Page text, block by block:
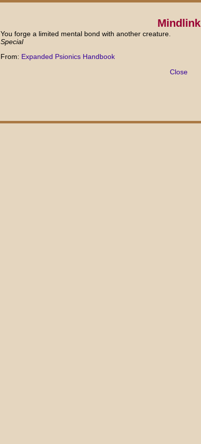
Mindlink
You forge a limited mental bond with another creature.
Special
From: Expanded Psionics Handbook
Close